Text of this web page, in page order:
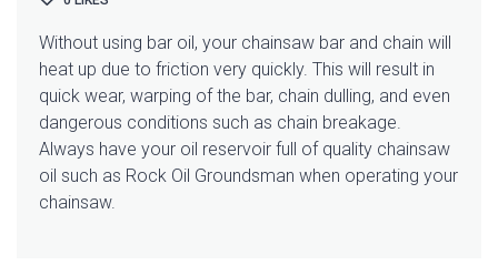
Without using bar oil, your chainsaw bar and chain will
heat up due to friction very quickly. This will result in
quick wear, warping of the bar, chain dulling, and even
dangerous conditions such as chain breakage.
Always have your oil reservoir full of quality chainsaw
oil such as Rock Oil Groundsman when operating your
chainsaw.